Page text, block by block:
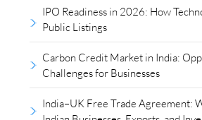
IPO Readiness in 2026: How
Public Listings
Carbon Credit Market in India:
Challenges for Businesses
India–UK Free Trade Agreement: